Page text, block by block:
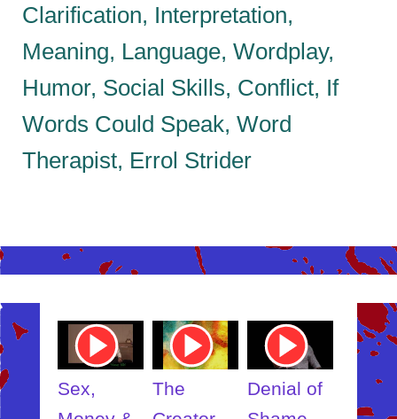
Clarification, Interpretation,
Meaning, Language, Wordplay,
Humor, Social Skills, Conflict, If
Words Could Speak, Word
Therapist, Errol Strider
Youtube
Video
Youtube
Video
Denial of
Youtube
Video
The
Youtube
Video
Sex,